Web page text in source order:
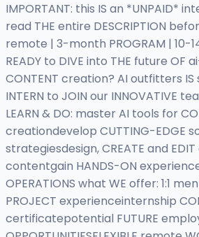
IMPORTANT: this IS an *UNPAID*
read THE entire DESCRIPTION
remote | 3-month PROGRAM | 10-
READY to DIVE into THE future OF
CONTENT creation? AI outfitters
INTERN to JOIN our INNOVATIVE
LEARN & DO: master AI tools for
creationdevelop CUTTING-EDGE
strategiesdesign, CREATE and
contentgain HANDS-ON
OPERATIONS what WE offer: 1:1
PROJECT experienceinternship
certificatepotential FUTURE